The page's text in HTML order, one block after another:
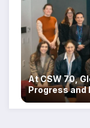
At CSW 70,
Progress and